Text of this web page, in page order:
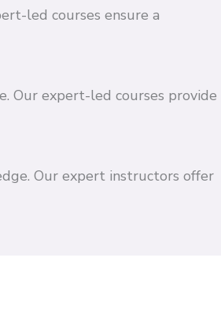
led courses ensure a
Our expert-led courses provide
Our expert instructors offer